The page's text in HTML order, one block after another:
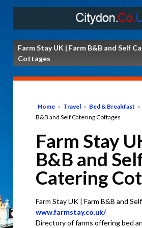
Farm Stay UK | Farm B&B and Self
Cottages
Home › Travel › Bed & Breakfast ›
B&B and Self Catering Cottages
Farm Stay
B&B and
Catering
Farm Stay UK | Farm B&B and
www.farmstay.co.uk/
Directory of farms offering bed